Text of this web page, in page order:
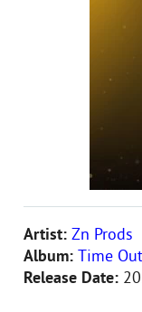
Artist: Zn Prods
Album: Time Out
Release Date: